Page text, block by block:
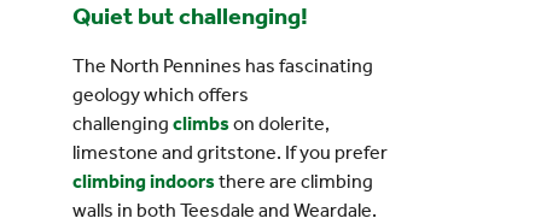
Quiet but challenging!
The North Pennines has fascinating
geology which offers
challenging climbson dolerite,
limestone and gritstone. If you prefer
climbing indoorsthere are climbing
walls in both Teesdale and Weardale.